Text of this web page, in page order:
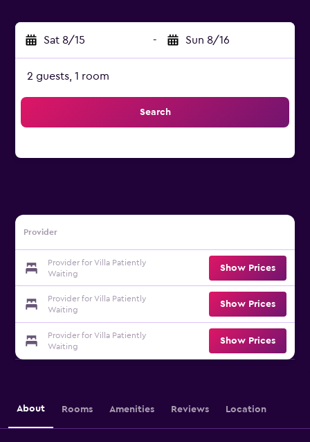
Sat 8/15 - Sun 8/16
2 guests, 1 room
Search
Provider
Provider for Villa Patiently
Waiting
Show Prices
Provider for Villa Patiently
Waiting
Show Prices
Provider for Villa Patiently
Waiting
Show Prices
About Rooms Amenities Reviews Location